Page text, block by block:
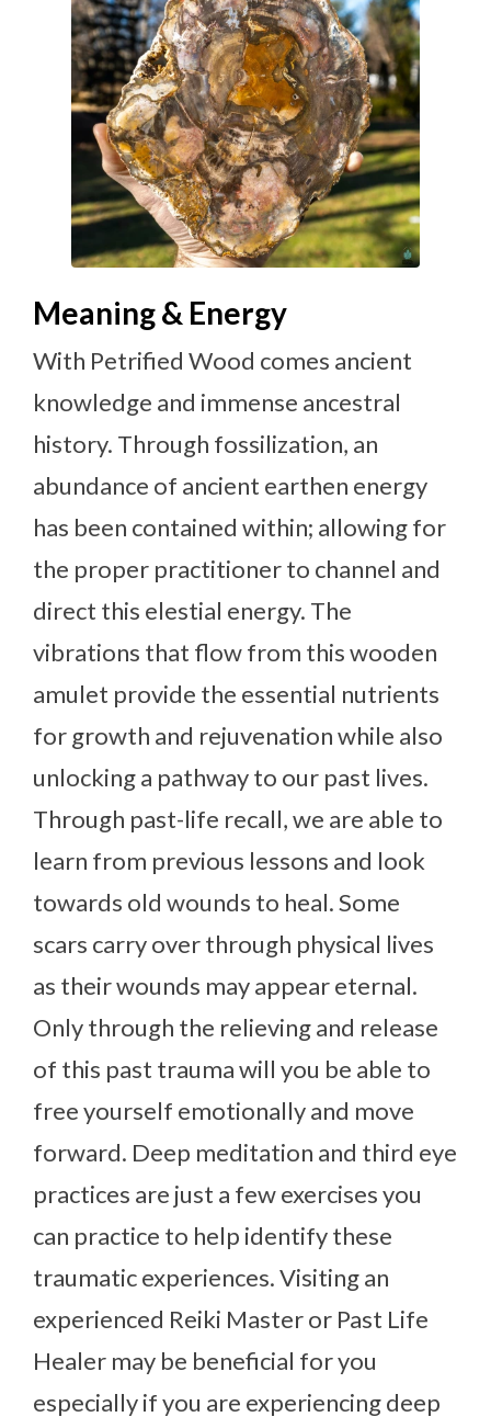
Meaning & Energy
With Petrified Wood comes ancient
knowledge and immense ancestral
history. Through fossilization, an
abundance of ancient earthen energy
has been contained within; allowing for
the proper practitioner to channel and
direct this elestial energy. The
vibrations that flow from this wooden
amulet provide the essential nutrients
for growth and rejuvenation while also
unlocking a pathway to our past lives.
Through past-life recall, we are able to
learn from previous lessons and look
towards old wounds to heal. Some
scars carry over through physical lives
as their wounds may appear eternal.
Only through the relieving and release
of this past trauma will you be able to
free yourself emotionally and move
forward. Deep meditation and third eye
practices are just a few exercises you
can practice to help identify these
traumatic experiences. Visiting an
experienced Reiki Master or Past Life
Healer may be beneficial for you
especially if you are experiencing deep